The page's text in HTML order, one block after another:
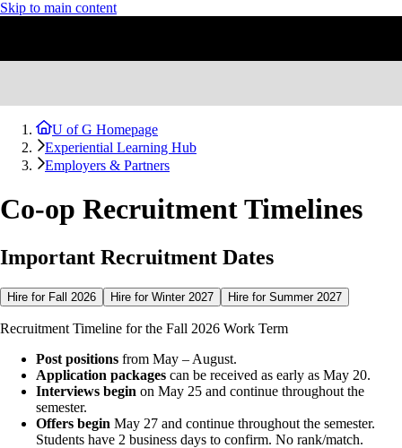
Skip to main content
U of G Homepage
Experiential Learning Hub
Employers & Partners
Co-op Recruitment Timelines
Important Recruitment Dates
Hire for Fall 2026 Hire for Winter 2027 Hire for Summer 2027
Recruitment Timeline for the Fall 2026 Work Term
Post positions from May – August.
Application packages can be received as early as May 20.
Interviews begin on May 25 and continue throughout the
semester.
Offers begin May 27 and continue throughout the semester.
Students have 2 business days to confirm. No rank/match.